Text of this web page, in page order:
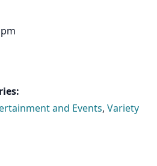
and Events, Variety